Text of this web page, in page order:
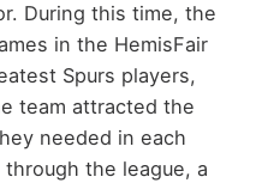
During this time, the
in the HemisFair
Spurs players,
team attracted the
needed in each
the league, a